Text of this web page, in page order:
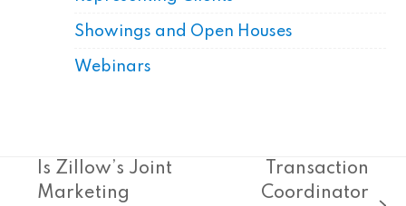
Showings and Open Houses
Webinars
Is Zillow’s Joint
Marketing
Transaction
Coordinator